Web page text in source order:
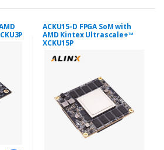
ACKU15-D FPGA SoM with
AMD Kintex Ultrascale+™
XCKU15P